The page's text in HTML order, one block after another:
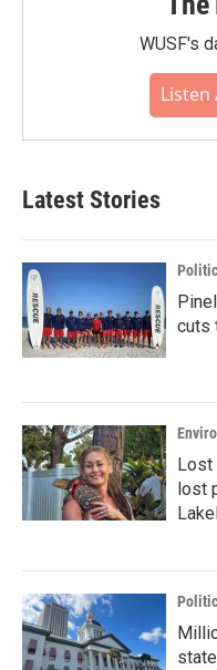
WUSF's
Listen
Latest Stories
cuts
Lost
lost